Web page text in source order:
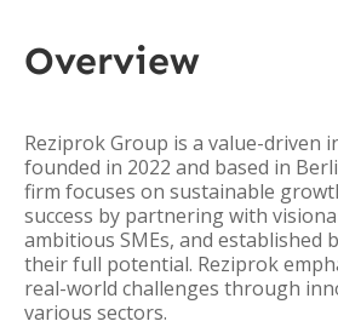
Overview
Reziprok Group is a value-driven
founded in 2022 and based in
firm focuses on sustainable
success by partnering with
ambitious SMEs, and established
their full potential. Reziprok
real-world challenges through
various sectors.